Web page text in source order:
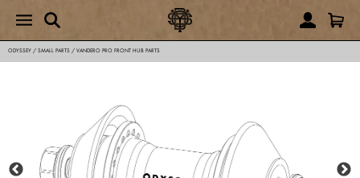
ODYSSEY / SMALL PARTS / VANDERO PRO FRONT HUB PARTS